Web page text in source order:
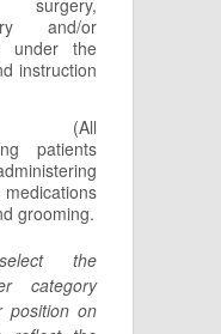
surgery,
and/or
under the
instruction
(All
patients
grooming.
the
category
position on